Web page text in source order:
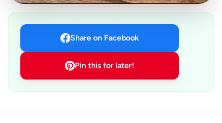
Share on Facebook
Pin this for later!